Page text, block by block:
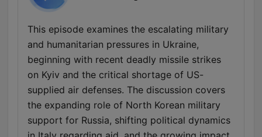
This episode examines the escalating military
and humanitarian pressures in Ukraine,
beginning with recent deadly missile strikes
on Kyiv and the critical shortage of US-
supplied air defenses. The discussion covers
the expanding role of North Korean military
support for Russia, shifting political dynamics